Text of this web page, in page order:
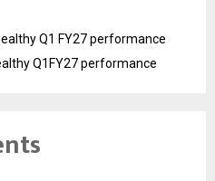
Q1 FY27 performance
Q1FY27 performance